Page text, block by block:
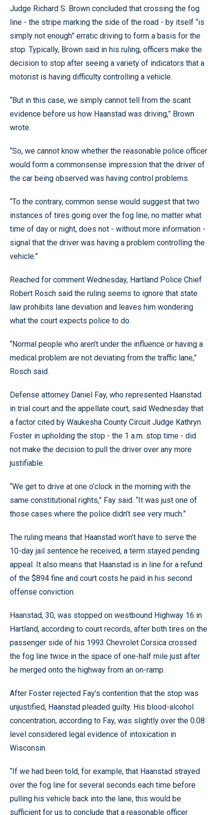
Judge Richard S. Brown concluded that crossing the fog
line - the stripe marking the side of the road - by itself “is
simply not enough” erratic driving to form a basis for the
stop. Typically, Brown said in his ruling, officers make the
decision to stop after seeing a variety of indicators that a
motorist is having difficulty controlling a vehicle.
“But in this case, we simply cannot tell from the scant
evidence before us how Haanstad was driving,” Brown
wrote.
“So, we cannot know whether the reasonable police officer
would form a commonsense impression that the driver of
the car being observed was having control problems.
“To the contrary, common sense would suggest that two
instances of tires going over the fog line, no matter what
time of day or night, does not - without more information -
signal that the driver was having a problem controlling the
vehicle.”
Reached for comment Wednesday, Hartland Police Chief
Robert Rosch said the ruling seems to ignore that state
law prohibits lane deviation and leaves him wondering
what the court expects police to do.
“Normal people who aren’t under the influence or having a
medical problem are not deviating from the traffic lane,”
Rosch said.
Defense attorney Daniel Fay, who represented Haanstad
in trial court and the appellate court, said Wednesday that
a factor cited by Waukesha County Circuit Judge Kathryn
Foster in upholding the stop - the 1 a.m. stop time - did
not make the decision to pull the driver over any more
justifiable.
“We get to drive at one o’clock in the morning with the
same constitutional rights,” Fay said. “It was just one of
those cases where the police didn’t see very much.”
The ruling means that Haanstad won’t have to serve the
10-day jail sentence he received, a term stayed pending
appeal. It also means that Haanstad is in line for a refund
of the $894 fine and court costs he paid in his second
offense conviction.
Haanstad, 30, was stopped on westbound Highway 16 in
Hartland, according to court records, after both tires on the
passenger side of his 1993 Chevrolet Corsica crossed
the fog line twice in the space of one-half mile just after
he merged onto the highway from an on-ramp.
After Foster rejected Fay’s contention that the stop was
unjustified, Haanstad pleaded guilty. His blood-alcohol
concentration, according to Fay, was slightly over the 0.08
level considered legal evidence of intoxication in
Wisconsin.
“If we had been told, for example, that Haanstad strayed
over the fog line for several seconds each time before
pulling his vehicle back into the lane, this would be
sufficient for us to conclude that a reasonable officer